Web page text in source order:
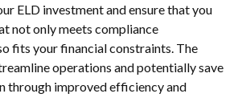
ELD investment and ensure that you
not only meets compliance
fits your financial constraints. The
operations and potentially save
through improved efficiency and